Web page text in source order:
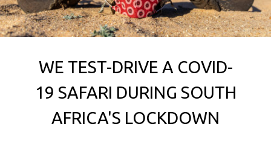
WE TEST-DRIVE A COVID-
19 SAFARI DURING SOUTH
AFRICA'S LOCKDOWN